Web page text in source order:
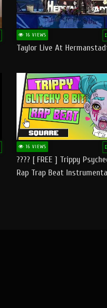
16 VIEWS
Taylor Live At
16 VIEWS
???? [ FREE ] Trippy
Rap Trap Beat